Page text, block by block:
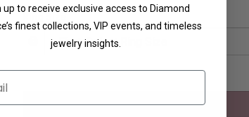
up to receive exclusive access to Diamond
finest collections, VIP events, and timeless
jewelry insights.